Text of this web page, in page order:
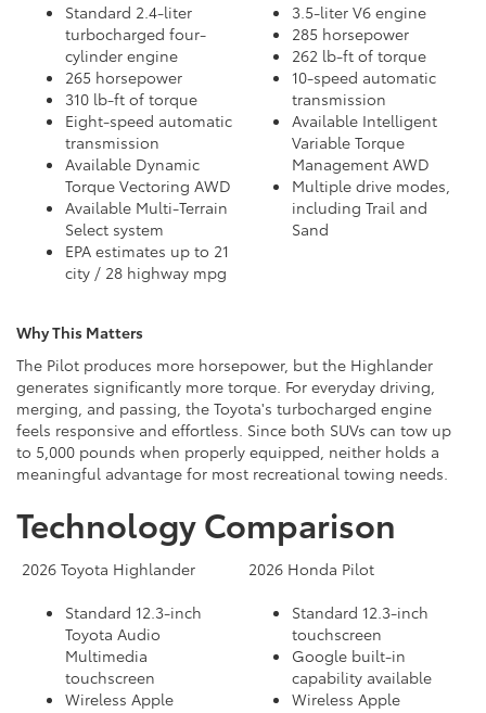
Standard 2.4-liter
turbocharged four-
cylinder engine
265 horsepower
310 lb-ft of torque
Eight-speed automatic
transmission
Available Dynamic
Torque Vectoring AWD
Available Multi-Terrain
Select system
EPA estimates up to 21
city / 28 highway mpg
3.5-liter V6 engine
285 horsepower
262 lb-ft of torque
10-speed automatic
transmission
Available Intelligent
Variable Torque
Management AWD
Multiple drive modes,
including Trail and
Sand
Why This Matters
The Pilot produces more horsepower, but the Highlander
generates significantly more torque. For everyday driving,
merging, and passing, the Toyota's turbocharged engine
feels responsive and effortless. Since both SUVs can tow up
to 5,000 pounds when properly equipped, neither holds a
meaningful advantage for most recreational towing needs.
Technology Comparison
2026 Toyota Highlander
2026 Honda Pilot
Standard 12.3-inch
Toyota Audio
Multimedia
touchscreen
Wireless Apple
Standard 12.3-inch
touchscreen
Google built-in
capability available
Wireless Apple